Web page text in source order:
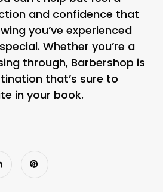
and confidence that
you’ve experienced
Whether you’re a
through, Barbershop is
that’s sure to
in your book.